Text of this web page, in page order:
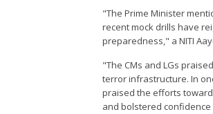
"The Prime Minister
recent mock drills have
preparedness," a NITI
"The CMs and LGs
terror infrastructure. In
praised the efforts
and bolstered